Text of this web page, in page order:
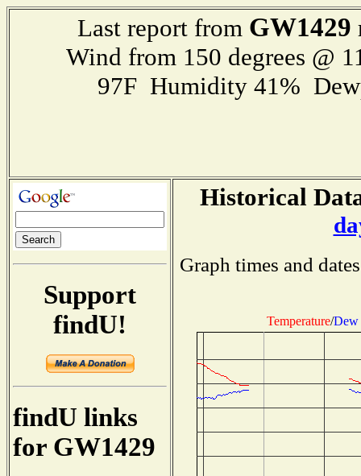
Last report from GW1429
Wind from 150 degrees @
97F Humidity 41%
Support
findU!
findU links
for GW1429
Historical
Graph times and
Temperature/Dew